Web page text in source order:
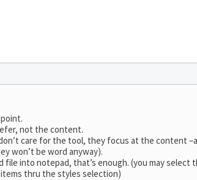
not the content.
care for the tool, they focus at the content
won’t be word anyway).
into notepad, that’s enough. (you may select
thru the styles selection)